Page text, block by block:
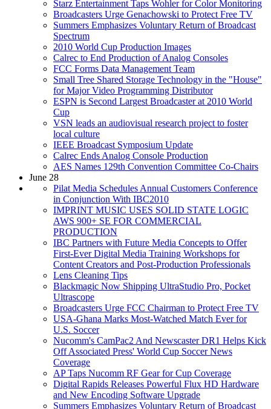
Starz Entertainment Taps Wohler for Color Monitoring
Broadcasters Urge Genachowski to Protect Free TV
Summers Emphasizes Voluntary Return of Broadcast
Spectrum
2010 World Cup Production Images
Calrec to End Production of Analog Consoles
FCC Forms Data Management Team
Small Tree Shared Storage Technology in the "House"
for Major Video Programming Distributor
ESPN is Second Largest Broadcaster at 2010 World
Cup
VSN leads an audiovisual research project to foster
local culture
IEEE Broadcast Symposium Update
Calrec Ends Analog Console Production
AES Names 129th Convention Committee Co-Chairs
June 28
Pilat Media Schedules Annual Customers Conference
in Conjunction With IBC2010
IMPRINT MUSIC USES SOLID STATE LOGIC
AWS 900+ SE FOR COMMERCIAL
PRODUCTION
IBC Partners with Future Media Concepts to Offer
First-Ever Digital Media Training Workshops for
Content Creators and Post-Production Professionals
Lens Cleaning Tips
Blackmagic Now Shipping UltraStudio Pro, Pocket
Ultrascope
Broadcasters Urge FCC Chairman to Protect Free TV
USA-Ghana Marks Most-Watched Match Ever for
U.S. Soccer
Nucomm's CamPac2 And Newscaster DR1 Helps Kick
Off Associated Press' World Cup Soccer News
Coverage
AP Taps Nucomm RF Gear for Cup Coverage
Digital Rapids Releases Powerful Flux HD Hardware
and New Encoding Software Upgrade
Summers Emphasizes Voluntary Return of Broadcast